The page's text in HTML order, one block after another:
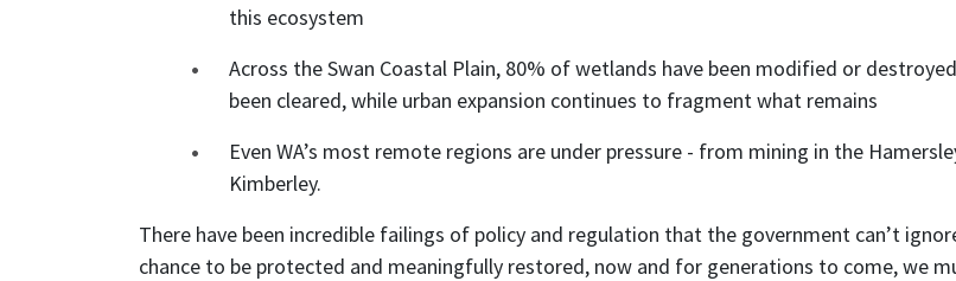
this ecosystem
Across the Swan Coastal Plain, 80% of wetlands have been modified or
been cleared, while urban expansion continues to fragment what remains
Even WA’s most remote regions are under pressure - from mining in the
Kimberley.
There have been incredible failings of policy and regulation that the government can’t
chance to be protected and meaningfully restored, now and for generations to come, we